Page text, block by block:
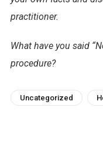
practitioner.
What have you said
procedure?
Uncategorized